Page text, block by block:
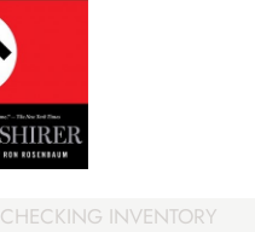
CHECKING INVENTORY